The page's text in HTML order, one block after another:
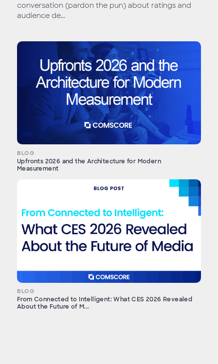
conversation (pardon the pun) about ratings and
audience de...
BLOG
Upfronts 2026 and the Architecture for Modern
Measurement
BLOG
From Connected to Intelligent: What CES 2026 Revealed
About the Future of M...